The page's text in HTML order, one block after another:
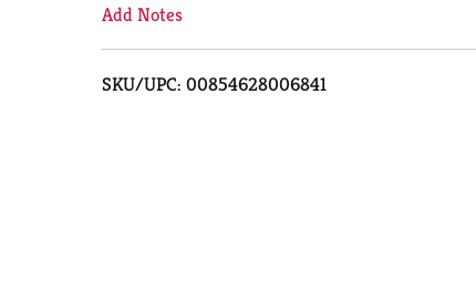
Add Notes
SKU/UPC: 00854628006841